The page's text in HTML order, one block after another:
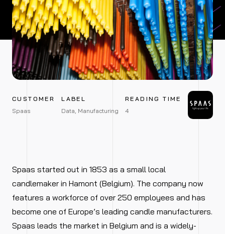
CUSTOMER
Spaas
LABEL
Data, Manufacturing
READING TIME
4
Spaas started out in 1853 as a small local
candlemaker in Hamont (Belgium). The company now
features a workforce of over 250 employees and has
become one of Europe’s leading candle manufacturers.
Spaas leads the market in Belgium and is a widely-